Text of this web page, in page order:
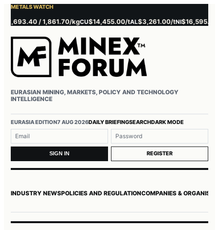
METALS WATCH
/ 1,861.70/kgCU$14,455.00/tAL$3,261.00/tNI$16,595.00/t
EURASIAN MINING, MARKETS, POLICY AND TECHNOLOGY
INTELLIGENCE
EURASIA EDITION7 AUG 2026DAILY BRIEFINGSEARCHDARK MODE
Username or email
Password
SIGN IN REGISTER
INDUSTRY NEWSPOLICIES AND REGULATIONCOMPANIES &